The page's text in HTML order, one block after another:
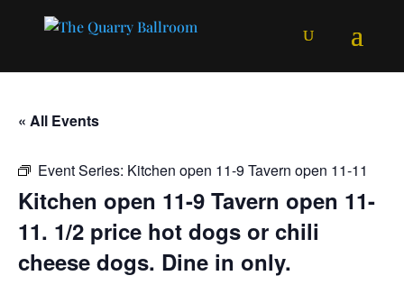
« All Events
Event Series: Kitchen open 11-9 Tavern open 11-11
Kitchen open 11-9 Tavern open 11-
11. 1/2 price hot dogs or chili
cheese dogs. Dine in only.